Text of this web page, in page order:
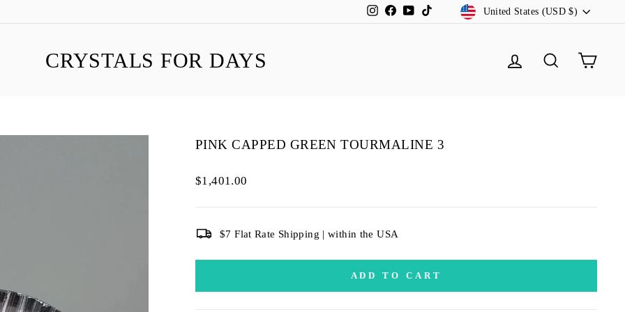
InstagramFacebookYouTubeTikTokCURRENCY
United States (USD $)
CRYSTALS FOR DAYS LOG INSEARCH
PINK CAPPED GREEN TOURMALINE 3
Regular
$1,401.00
$7 Flat Rate Shipping | within the USA
ADD TO CART